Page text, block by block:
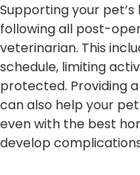
Supporting your
following all post-
veterinarian. This
schedule, limiting
protected. Providing
can also help your
even with the best
develop